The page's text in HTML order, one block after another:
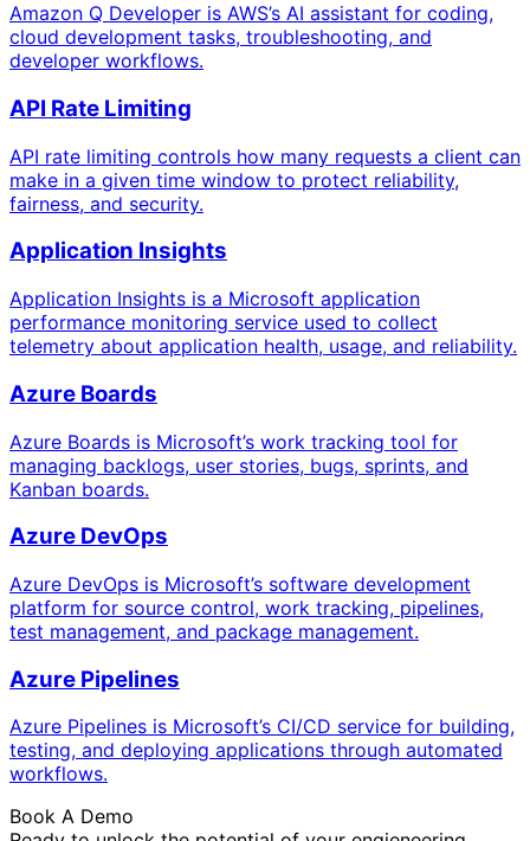
Amazon Q Developer is AWS’s AI assistant for coding,
cloud development tasks, troubleshooting, and
developer workflows.
API Rate Limiting
API rate limiting controls how many requests a client can
make in a given time window to protect reliability,
fairness, and security.
Application Insights
Application Insights is a Microsoft application
performance monitoring service used to collect
telemetry about application health, usage, and reliability.
Azure Boards
Azure Boards is Microsoft’s work tracking tool for
managing backlogs, user stories, bugs, sprints, and
Kanban boards.
Azure DevOps
Azure DevOps is Microsoft’s software development
platform for source control, work tracking, pipelines,
test management, and package management.
Azure Pipelines
Azure Pipelines is Microsoft’s CI/CD service for building,
testing, and deploying applications through automated
workflows.
Book A Demo